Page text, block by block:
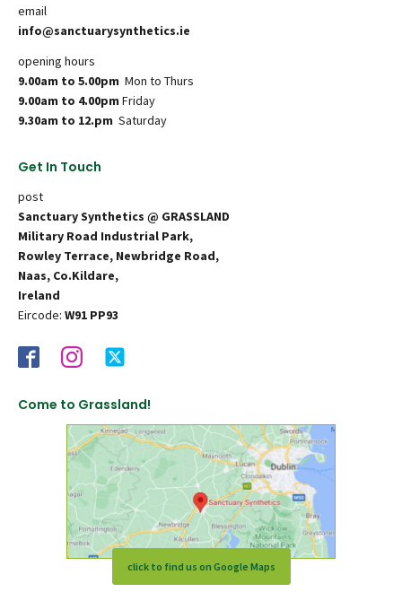
email
info@sanctuarysynthetics.ie
opening hours
9.00am to 5.00pm Mon to Thurs
9.00am to 4.00pm Friday
9.30am to 12.pm Saturday
Get In Touch
post
Sanctuary Synthetics @ GRASSLAND
Military Road Industrial Park,
Rowley Terrace, Newbridge Road,
Naas, Co.Kildare,
Ireland
Eircode: W91 PP93
Come to Grassland!
click to find us on Google Maps